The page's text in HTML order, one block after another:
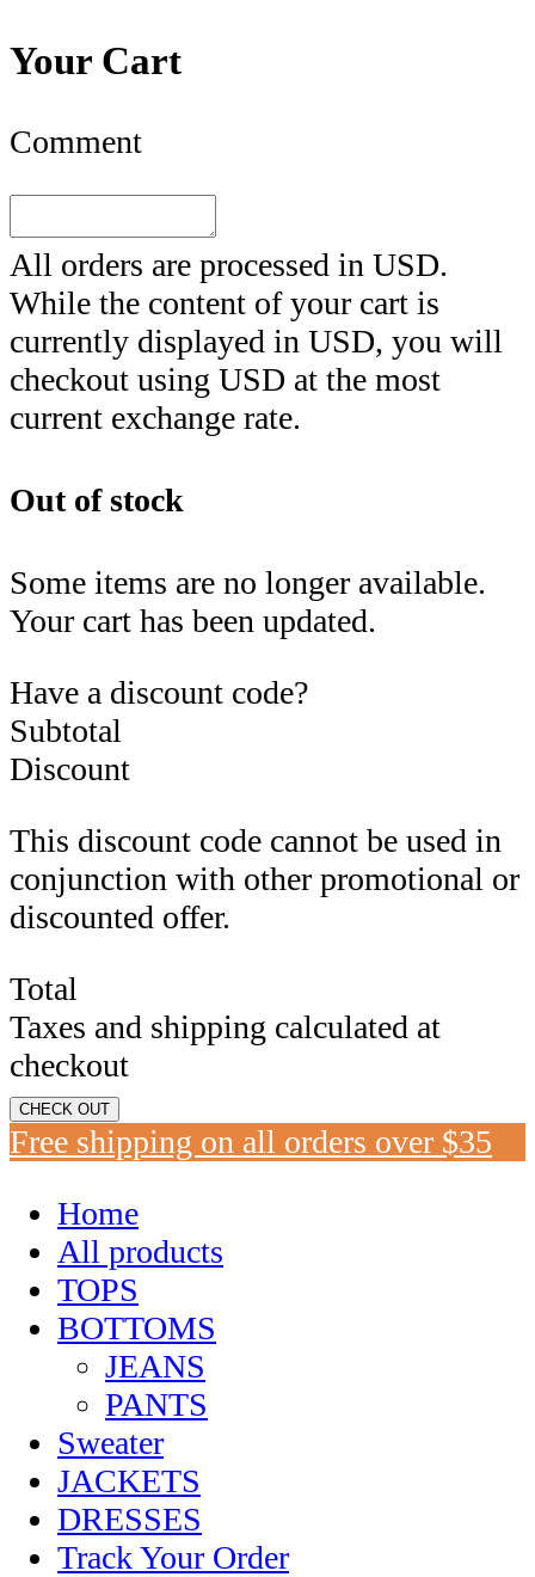
Your Cart
Comment
All orders are processed in USD.
While the content of your cart is
currently displayed in USD, you will
checkout using USD at the most
current exchange rate.
Out of stock
Some items are no longer available.
Your cart has been updated.
Have a discount code?
Subtotal
Discount
This discount code cannot be used in
conjunction with other promotional or
discounted offer.
Total
Taxes and shipping calculated at
checkout
CHECK OUT
Free shipping on all orders over $35
Home
All products
TOPS
BOTTOMS
JEANS
PANTS
Sweater
JACKETS
DRESSES
Track Your Order